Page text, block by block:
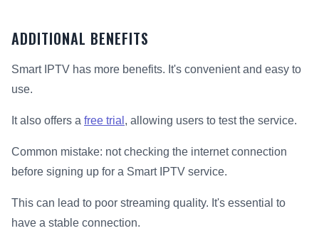
ADDITIONAL BENEFITS
Smart IPTV has more benefits. It's convenient and easy to
use.
It also offers a free trial , allowing users to test the service.
Common mistake: not checking the internet connection
before signing up for a Smart IPTV service.
This can lead to poor streaming quality. It's essential to
have a stable connection.